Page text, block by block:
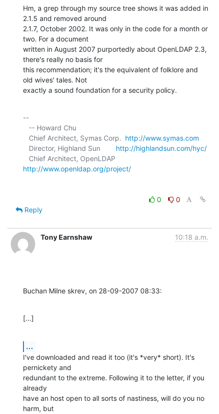
Hm, a grep through my source tree shows it was added in
2.1.5 and removed around
2.1.7, October 2002. It was only in the code for a month or
two. For a document
written in August 2007 purportedly about OpenLDAP 2.3,
there's really no basis for
this recommendation; it's the equivalent of folklore and
old wives' tales. Not
exactly a sound foundation for a security policy.
--
   Chief Architect, Symas Corp.
http://www.symas.com
   Director, Highland Sun
http://highlandsun.com/hyc/
http://www.openldap.org/project/
0
0
Reply
Tony Earnshaw 10:18 a.m.
Buchan Milne skrev, on 28-09-2007 08:33:
[...]
...
I've downloaded and read it too (it's *very* short). It's
pernickety and
redundant to the extreme. Following it to the letter, if you
already
have an host open to all sorts of nastiness, will do you no
harm, but